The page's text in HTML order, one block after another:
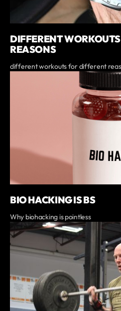
DIFFERENT
REASONS
different workouts for different
BIO HACKING IS BS
Why biohacking is pointless